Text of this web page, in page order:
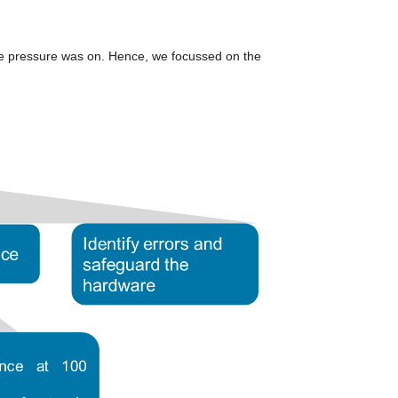
was on. Hence, we focussed on the